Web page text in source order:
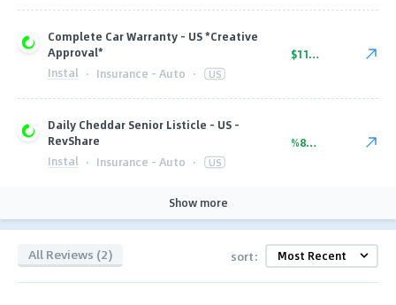
Complete Car Warranty - US *Creative
Approval*
Instal · Insurance - Auto · US
$11.00
Daily Cheddar Senior Listicle - US -
RevShare
Instal · Insurance - Auto · US
%80.00
Show more
All Reviews (2) sort: